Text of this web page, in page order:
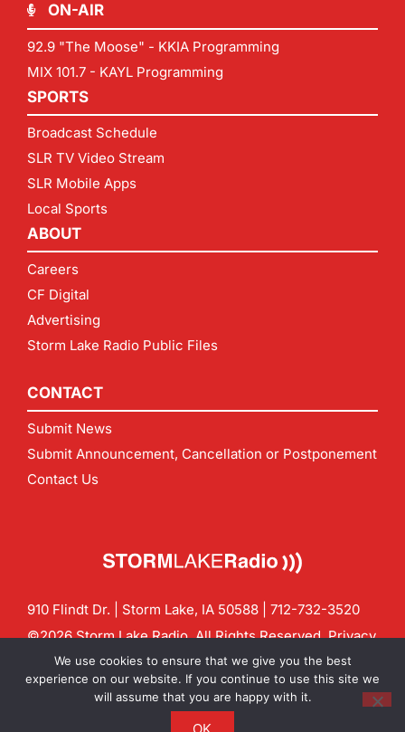
ON-AIR
92.9 "The Moose" - KKIA Programming
MIX 101.7 - KAYL Programming
SPORTS
Broadcast Schedule
SLR TV Video Stream
SLR Mobile Apps
Local Sports
ABOUT
Careers
CF Digital
Advertising
Storm Lake Radio Public Files
CONTACT
Submit News
Submit Announcement, Cancellation or Postponement
Contact Us
910 Flindt Dr. | Storm Lake, IA 50588 | 712-732-3520
©2026 Storm Lake Radio. All Rights Reserved.Privacy
Policy
CF Digital Group
Contact us:info@stormlakeradio.com
We use cookies to ensure that we give you the best
experience on our website. If you continue to use this site we
will assume that you are happy with it.